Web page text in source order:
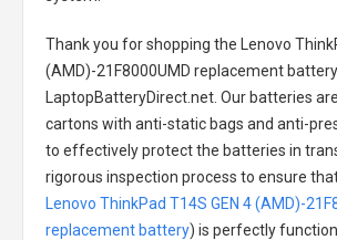
Thank you for shopping the
Lenovo
(AMD)-21F8000UMD replacement battery
LaptopBatteryDirect.net. Our batteries
cartons with anti-static bags and anti-
to effectively protect the batteries in
rigorous inspection process to ensure
Lenovo ThinkPad T14S GEN 4 (AMD)-
replacement battery) is perfectly